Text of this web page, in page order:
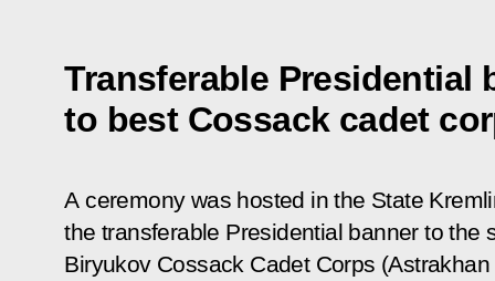
Transferable Presidential
to best Cossack cadet
A ceremony was hosted in the State
the transferable Presidential banner to the
Biryukov Cossack Cadet Corps